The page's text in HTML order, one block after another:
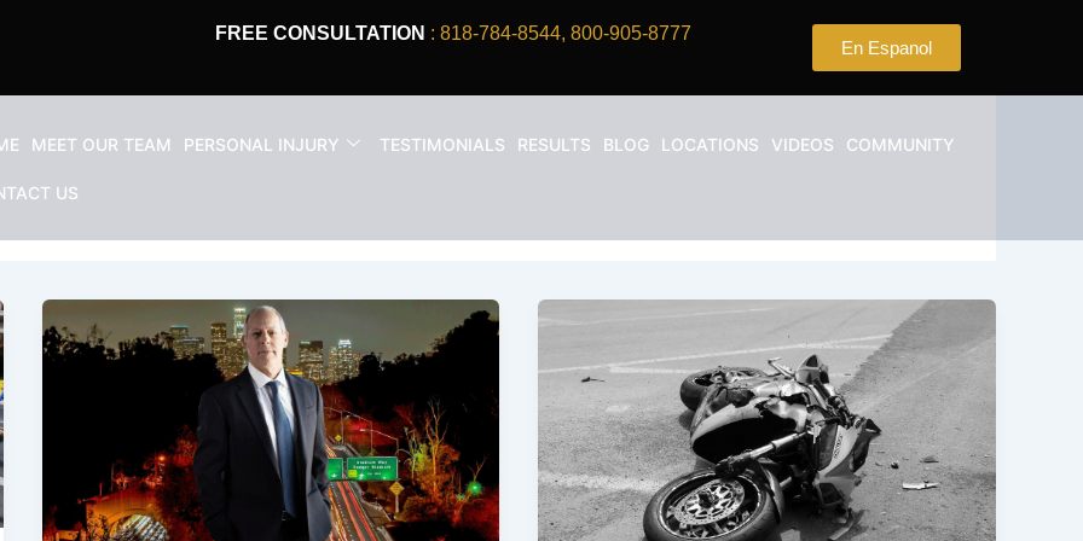
FREE CONSULTATION : 818-784-8544, 800-905-8777
En Espanol
MEET OUR TEAM PERSONAL INJURY TESTIMONIALS RESULTS BLOG LOCATIONS VIDEOS COMMUNITY
US